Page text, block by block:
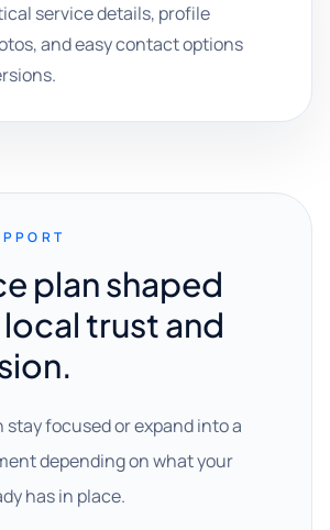
service details, profile
and easy contact options
plan shaped
trust and
stay focused or expand into a
depending on what your
has in place.